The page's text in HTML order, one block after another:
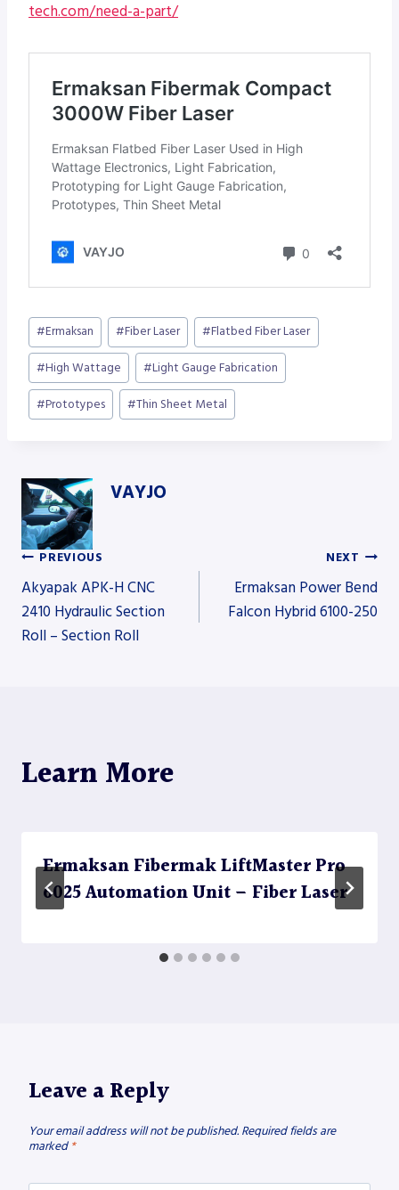
tech.com/need-a-part/
Post
Tags:
#Ermaksan #Fiber Laser #Flatbed Fiber Laser
#High Wattage #Light Gauge Fabrication
#Prototypes #Thin Sheet Metal
VAYJO
Post
navigation
PREVIOUS
Akyapak APK-H CNC
2410 Hydraulic Section
Roll – Section Roll
NEXT
Ermaksan Power Bend
Falcon Hybrid 6100-250
Learn More
Ermaksan Fibermak LiftMaster Pro
6025 Automation Unit – Fiber Laser
Leave a Reply
Your email address will not be published. Required fields are
marked *